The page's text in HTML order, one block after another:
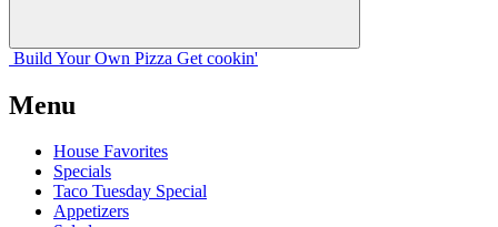
Build Your Own Pizza Get cookin'
Menu
House Favorites
Specials
Taco Tuesday Special
Appetizers